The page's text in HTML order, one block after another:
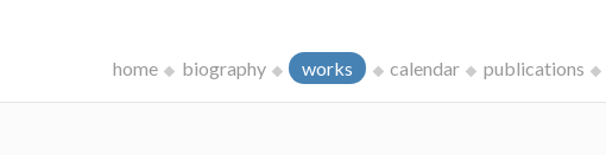
home biography works calendar publications